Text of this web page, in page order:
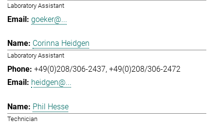
Laboratory Assistant
goeker@...
Corinna Heidgen
Laboratory Assistant
+49(0)208/306-2437 +49(0)208/306-2472
heidgen@...
Phil Hesse
Technician